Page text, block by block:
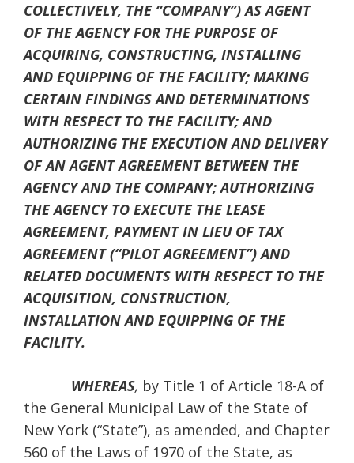
COLLECTIVELY, THE “COMPANY”) AS AGENT
OF THE AGENCY FOR THE PURPOSE OF
ACQUIRING, CONSTRUCTING, INSTALLING
AND EQUIPPING OF THE FACILITY; MAKING
CERTAIN FINDINGS AND DETERMINATIONS
WITH RESPECT TO THE FACILITY; AND
AUTHORIZING THE EXECUTION AND DELIVERY
OF AN AGENT AGREEMENT BETWEEN THE
AGENCY AND THE COMPANY; AUTHORIZING
THE AGENCY TO EXECUTE THE LEASE
AGREEMENT, PAYMENT IN LIEU OF TAX
AGREEMENT (“PILOT AGREEMENT”) AND
RELATED DOCUMENTS WITH RESPECT TO THE
ACQUISITION, CONSTRUCTION,
INSTALLATION AND EQUIPPING OF THE
FACILITY.
WHEREAS, by Title 1 of Article 18-A of
the General Municipal Law of the State of
New York (“State”), as amended, and Chapter
560 of the Laws of 1970 of the State, as